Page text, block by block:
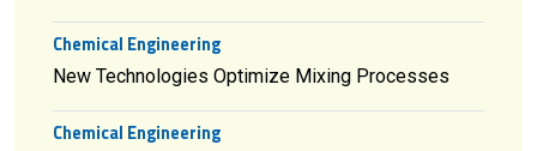
Chemical Engineering
New Technologies Optimize Mixing Processes
Chemical Engineering